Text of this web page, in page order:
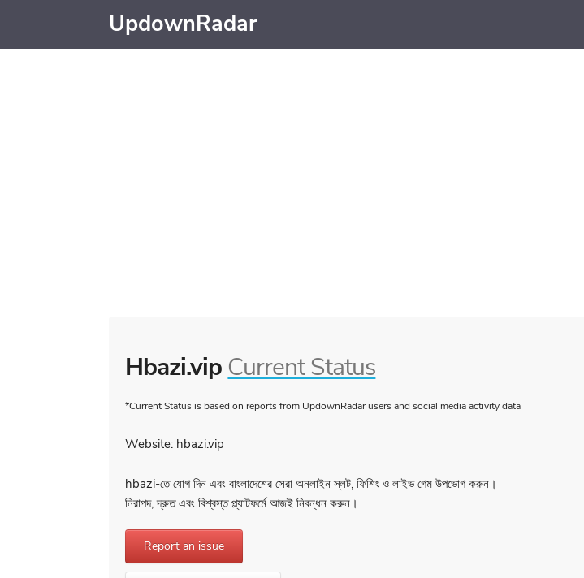
UpdownRadar
Hbazi.vip Current Status
*Current Status is based on reports from UpdownRadar users and social media activity data
Website: hbazi.vip
hbazi-তে যোগ দিন এবং বাংলাদেশের সেরা অনলাইন স্লট, ফিশিং ও লাইভ গেম উপভোগ করুন।
নিরাপদ, দ্রুত এবং বিশ্বস্ত প্ল্যাটফর্মে আজই নিবন্ধন করুন।
Report an issue